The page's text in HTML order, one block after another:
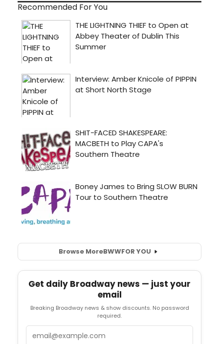
Recommended For You
Browse MoreBWWFOR YOU
Get daily Broadway news — just your
email
Breaking Broadway news & show discounts. No password
required.